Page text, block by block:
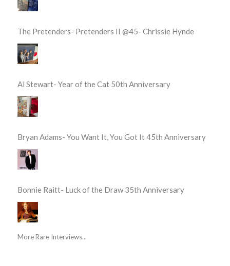
The Pretenders- Pretenders II @45- Chrissie Hynde
Al Stewart- Year of the Cat 50th Anniversary
Bryan Adams- You Want It, You Got It 45th Anniversary
Bonnie Raitt- Luck of the Draw 35th Anniversary
More Rare Interviews...